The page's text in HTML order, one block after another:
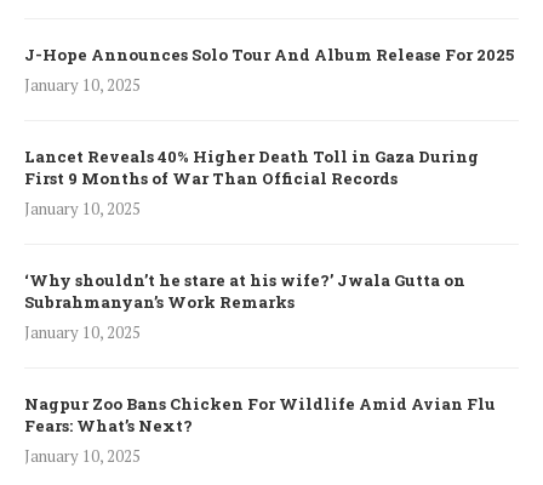
J-Hope Announces Solo Tour And Album Release For 2025
January 10, 2025
Lancet Reveals 40% Higher Death Toll in Gaza During
First 9 Months of War Than Official Records
January 10, 2025
‘Why shouldn’t he stare at his wife?’ Jwala Gutta on
Subrahmanyan’s Work Remarks
January 10, 2025
Nagpur Zoo Bans Chicken For Wildlife Amid Avian Flu
Fears: What’s Next?
January 10, 2025